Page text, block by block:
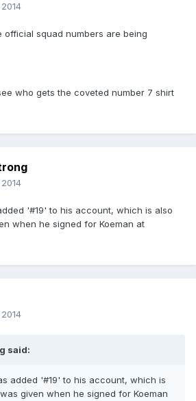
official squad numbers are being
who gets the coveted number 7 shirt
'#19' to his account, which is also
when he signed for Koeman at
said:
added '#19' to his account, which is
given when he signed for Koeman